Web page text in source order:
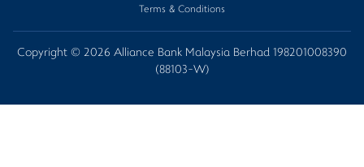
Terms & Conditions
Copyright © 2026 Alliance Bank Malaysia Berhad 198201008390
(88103-W)